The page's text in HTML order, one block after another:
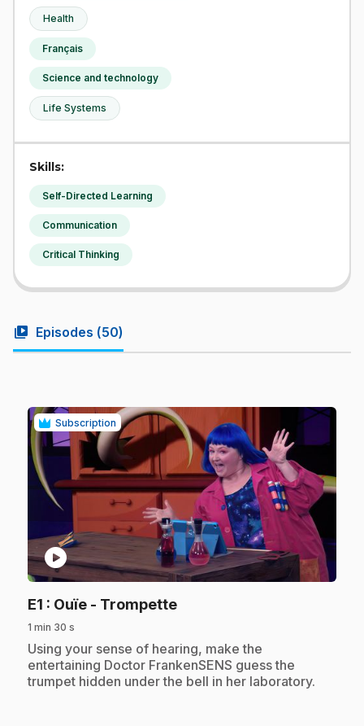
Health
Français
Science and technology
Life Systems
Skills:
Self-Directed Learning
Communication
Critical Thinking
video_library Episodes (50)
Subscription
play_circle
E1 : Ouïe - Trompette.
1 min 30 s
.Using your sense of hearing, make the
entertaining Doctor FrankenSENS guess the
trumpet hidden under the bell in her laboratory.